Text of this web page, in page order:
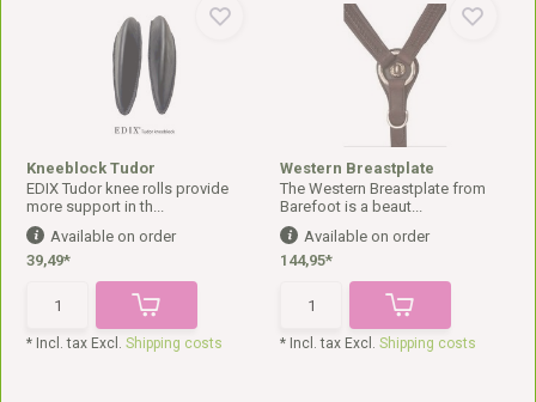
Kneeblock Tudor
EDIX Tudor knee rolls provide
more support in th...
Available on order
39,49*
* Incl. tax Excl.Shipping costs
Western Breastplate
The Western Breastplate from
Barefoot is a beaut...
Available on order
144,95*
* Incl. tax Excl. Shipping costs